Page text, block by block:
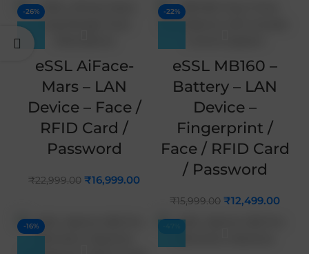
-26%
eSSL AiFace-
Mars – LAN
Device – Face /
RFID Card /
Password
₹22,999.00 ₹16,999.00
-22%
eSSL MB160 –
Battery – LAN
Device –
Fingerprint /
Face / RFID Card
/ Password
₹15,999.00 ₹12,499.00
-16%